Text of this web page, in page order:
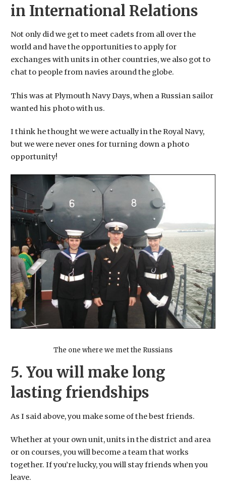
in International Relations
Not only did we get to meet cadets from all over the
world and have the opportunities to apply for
exchanges with units in other countries, we also got to
chat to people from navies around the globe.
This was at Plymouth Navy Days, when a Russian sailor
wanted his photo with us.
​I think he thought we were actually in the Royal Navy,
but we were never ones for turning down a photo
opportunity!
The one where we met the Russians
5. You will make long
lasting friendships
As I said above, you make some of the best friends.
Whether at your own unit, units in the district and area
or on courses, you will become a team that works
together. If you’re lucky, you will stay friends when you
leave.